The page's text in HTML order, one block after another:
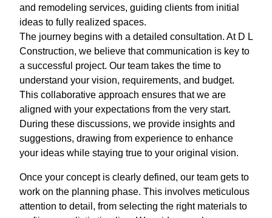
and remodeling services, guiding clients from initial
ideas to fully realized spaces.
The journey begins with a detailed consultation. At D L
Construction, we believe that communication is key to
a successful project. Our team takes the time to
understand your vision, requirements, and budget.
This collaborative approach ensures that we are
aligned with your expectations from the very start.
During these discussions, we provide insights and
suggestions, drawing from experience to enhance
your ideas while staying true to your original vision.
Once your concept is clearly defined, our team gets to
work on the planning phase. This involves meticulous
attention to detail, from selecting the right materials to